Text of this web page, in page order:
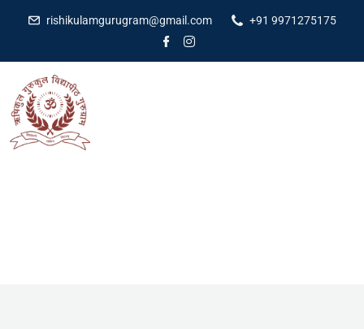
rishikulamgurugram@gmail.com +91 9971275175
[pmpro_cancel]